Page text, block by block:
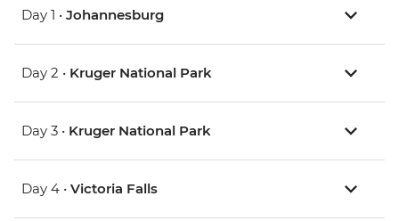
Day 1 • Johannesburg
Day 2 • Kruger National Park
Day 3 • Kruger National Park
Day 4 • Victoria Falls